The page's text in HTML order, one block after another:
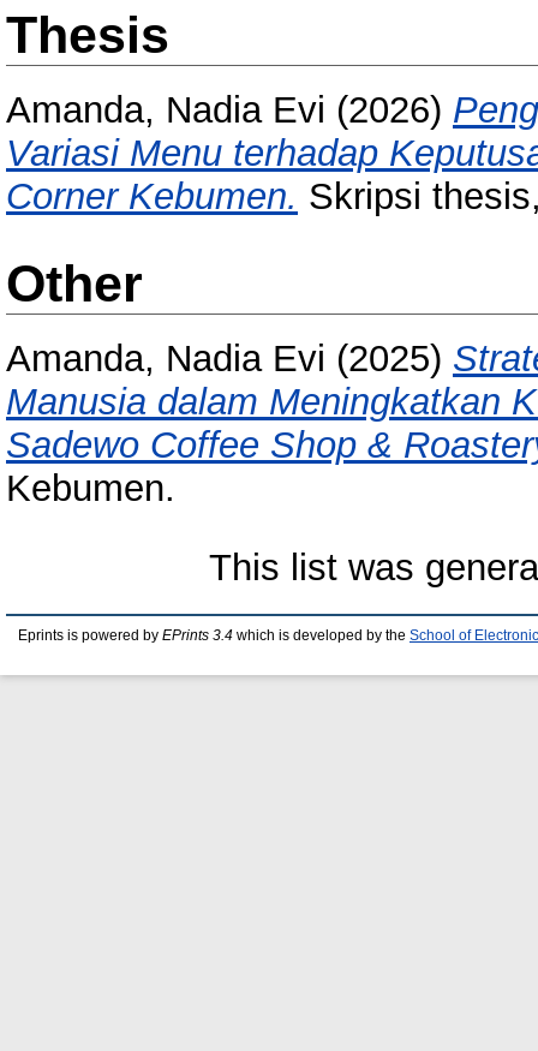
Thesis
Amanda, Nadia Evi (2026)
Variasi Menu terhadap
Corner Kebumen. Skripsi
Other
Amanda, Nadia Evi (2025)
Manusia dalam Meningkatkan
Sadewo Coffee Shop &
Kebumen.
This list was
Eprints is powered by EPrints 3.4 which is developed by the School of